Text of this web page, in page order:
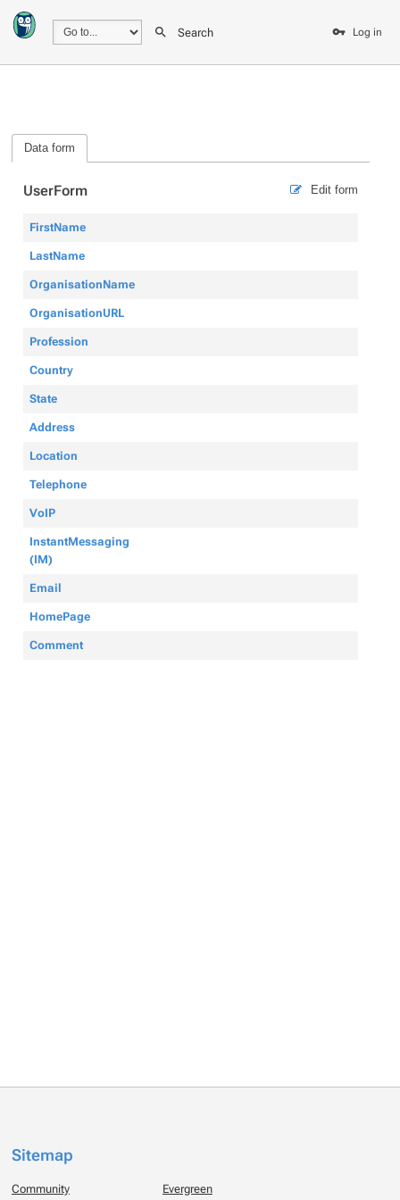
Search Log in
Data form
Edit form
UserForm
FirstName
LastName
OrganisationName
OrganisationURL
Profession
Country
State
Address
Location
Telephone
VoIP
InstantMessaging
(IM)
Email
HomePage
Comment
Sitemap
Community Evergreen